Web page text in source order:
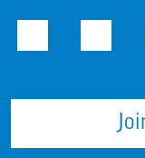
Facebook